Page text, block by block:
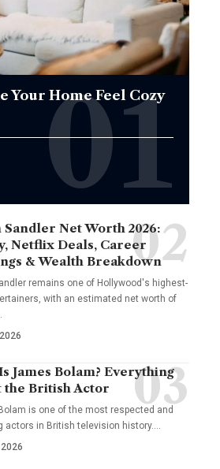
Your Home Feel Cozy
Sandler Net Worth 2026:
Netflix Deals, Career
& Wealth Breakdown
remains one of Hollywood's highest-
with an estimated net worth of
James Bolam? Everything
the British Actor
is one of the most respected and
actors in British television history.…